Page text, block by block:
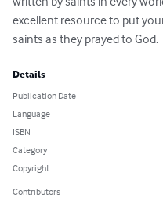
excellent resource to put
saints as they prayed to God.
Details
Publication Date
Language
ISBN
Category
Copyright
Contributors